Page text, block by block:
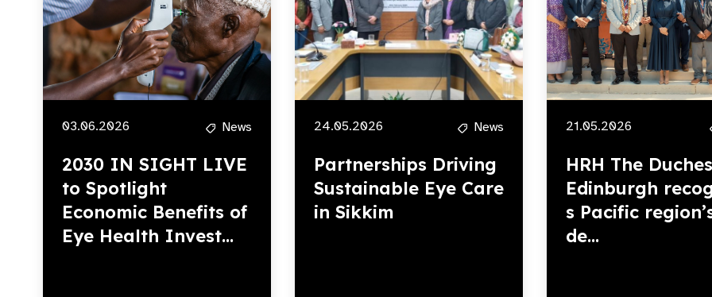
03.06.2026 News
2030 IN SIGHT LIVE
to Spotlight
Economic Benefits of
Eye Health Invest...
24.05.2026 News
Partnerships Driving
Sustainable Eye Care
in Sikkim
21.05.2026
HRH The
Edinburgh
s Pacific
de...